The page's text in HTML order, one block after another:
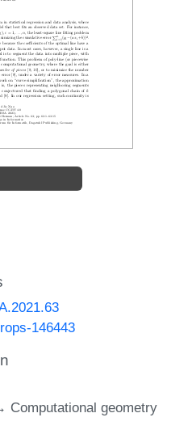
146443
Computational geometry